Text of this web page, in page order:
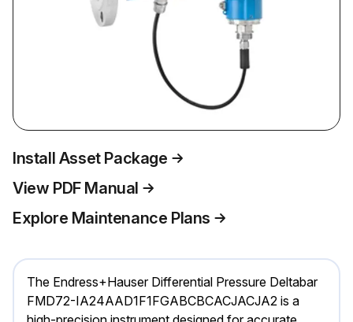
Install Asset Package
View PDF Manual
Explore Maintenance Plans
The Endress+Hauser Differential Pressure Deltabar
FMD72-IA24AAD1F1FGABCBCACJACJA2 is a